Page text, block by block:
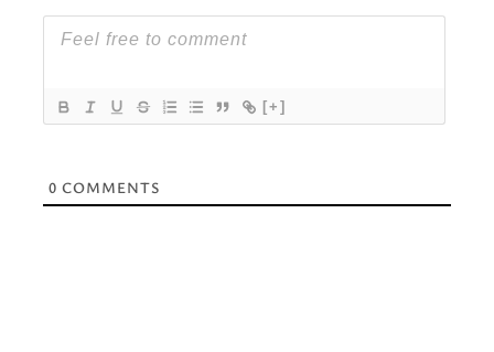
[+]
0 COMMENTS